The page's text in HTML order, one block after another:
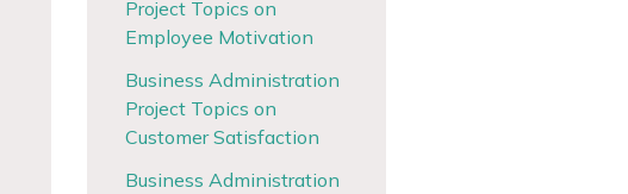
Project Topics on
Employee Motivation
Business Administration
Project Topics on
Customer Satisfaction
Business Administration